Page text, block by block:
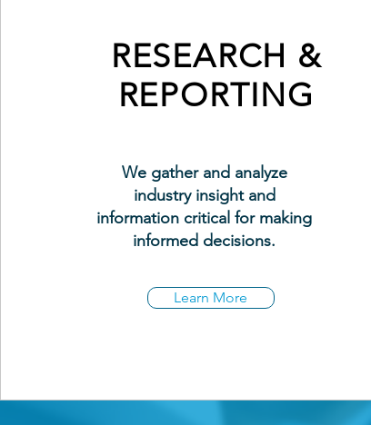
We gather and analyze
industry insight and
information critical for making
informed decisions.
Learn More
RESEARCH &
REPORTING